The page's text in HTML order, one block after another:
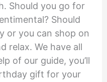
Should you go for
Should
or you can shop on
relax. We have all
of our guide, you’ll
gift for your